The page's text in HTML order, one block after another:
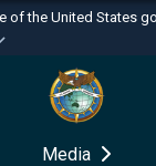
of the United States
use .mil
belongs to an
of Defense
Media